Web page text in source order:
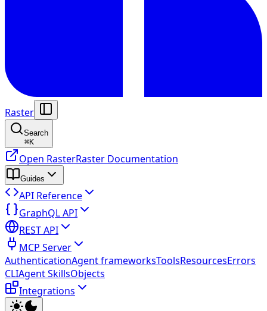
Raster
Search
⌘K
Open RasterRaster Documentation
Guides
API Reference
GraphQL API
REST API
MCP Server
AuthenticationAgent frameworksToolsResourcesErrors
CLIAgent SkillsObjects
Integrations